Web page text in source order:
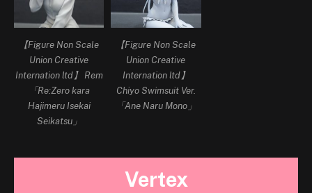
【Figure Non Scale
Union Creative
Internation ltd】 Rem
「Re:Zero kara
Hajimeru Isekai
Seikatsu」
【Figure Non Scale
Union Creative
Internation ltd】
Chiyo Swimsuit Ver.
「Ane Naru Mono」
Vertex